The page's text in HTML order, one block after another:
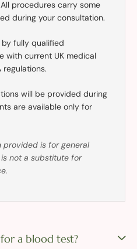
procedures carry some
during your consultation.
fully qualified
with current UK medical
regulations.
will be provided during
are available only for
provided is for general
not a substitute for
a blood test?